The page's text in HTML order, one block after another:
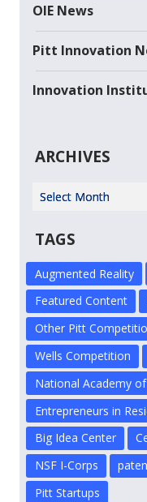
OIE News
Pitt Innovation
Innovation
ARCHIVES
Select Year
TAGS
Augmented Reality
Featured Content
Other Pitt
Wells Competition
National Academy
Entrepreneurs in
Big Idea Center
NSF I-Corps
Pitt Startups